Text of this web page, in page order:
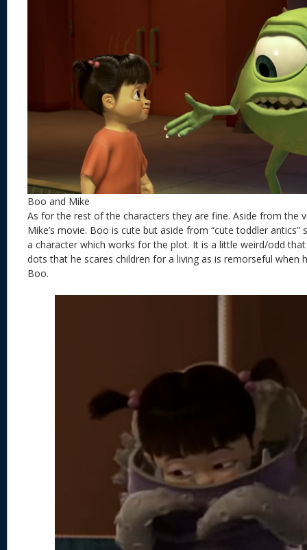
Boo and Mike
As for the rest of the characters they are fine. Aside from the
Mike’s movie. Boo is cute but aside from “cute toddler antics”
a character which works for the plot. It is a little weird/odd
dots that he scares children for a living as is remorseful when
Boo.